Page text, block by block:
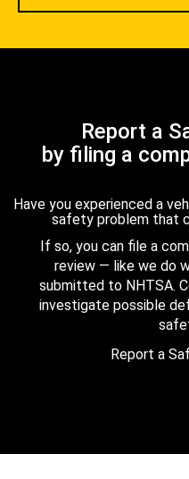
Report a
by filing a
Have you experienced a
safety problem that
If so, you can file a
review — like we do
submitted to NHTSA.
investigate possible
Report a